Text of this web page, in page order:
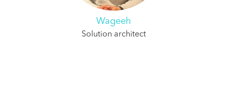
Wageeh
Solution architect